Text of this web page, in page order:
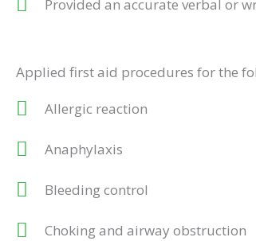
Provided an accurate verbal or
Applied first aid procedures for the
Allergic reaction
Anaphylaxis
Bleeding control
Choking and airway obstruction